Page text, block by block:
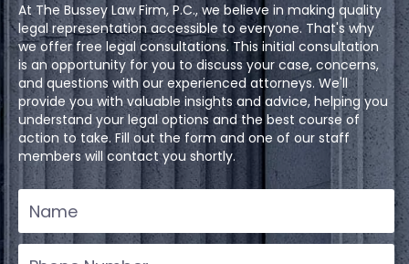
At The Bussey Law Firm, P.C., we believe in making quality
legal representation accessible to everyone. That's why
we offer free legal consultations. This initial consultation
is an opportunity for you to discuss your case, concerns,
and questions with our experienced attorneys. We'll
provide you with valuable insights and advice, helping you
understand your legal options and the best course of
action to take. Fill out the form and one of our staff
members will contact you shortly.